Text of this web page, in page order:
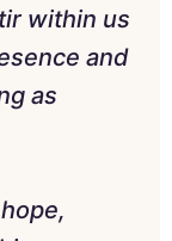
within us
and
as